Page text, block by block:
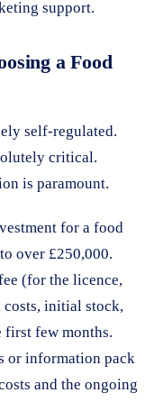
support.
a Food
self-regulated.
critical.
is paramount.
for a food
over £250,000.
(for the licence,
initial stock,
few months.
or information pack
and the ongoing